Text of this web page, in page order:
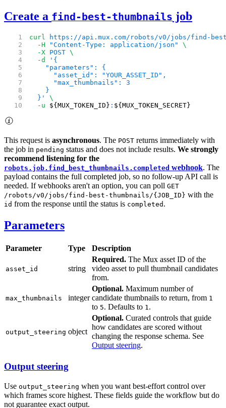
Create a find-best-thumbnails job
curl https://api.mux.com/robots/v0/jobs/find-
  -H
"Content-Type: application/json"
\
  -X
POST \
  -d
'{
    "parameters": {
      "asset_id": "YOUR_ASSET_ID",
      "max_thumbnails": 3
    }
  }'
\
  -u
${MUX_TOKEN_ID} : ${MUX_TOKEN_SECRET}
This request is asynchronous. The POST returns immediately with
the job in pending status and does not include results. We strongly
recommend listening for the
robots.job.find_best_thumbnails.completed webhook. The
payload contains the full completed job, so no follow-up API call is
needed. If webhooks aren't an option, you can poll GET
/robots/v0/jobs/find-best-thumbnails/{JOB_ID} with the
id from the response until the status is completed .
Parameters
Parameter Type Description
asset_id string
Required. The Mux asset ID of the
video asset to pull thumbnail candidates
from.
max_thumbnails integer
Optional. Maximum number of
candidate thumbnails to return, from 1
to 5. Defaults to 1.
output_steering object
Optional. Curated controls that guide
how candidates are scored without
changing the response schema. See
Output steering.
Output steering
Use output_steering when you want best-effort control over
which frames score highest. These fields guide the workflow but do
not guarantee exact output.